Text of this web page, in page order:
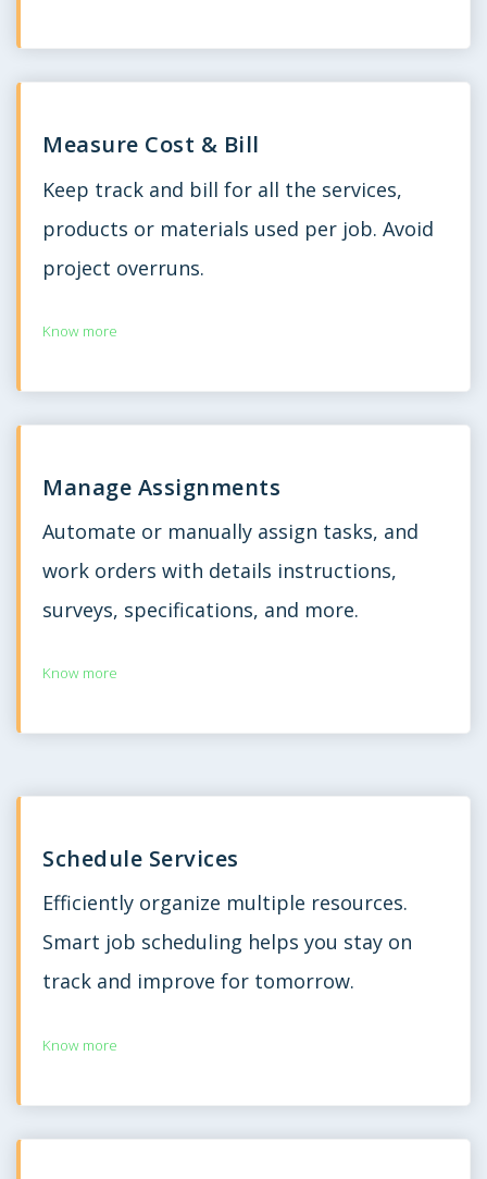
Measure Cost & Bill
Keep track and bill for all the services,
products or materials used per job. Avoid
project overruns.
Know more
Manage Assignments
Automate or manually assign tasks, and
work orders with details instructions,
surveys, specifications, and more.
Know more
Schedule Services
Efficiently organize multiple resources.
Smart job scheduling helps you stay on
track and improve for tomorrow.
Know more